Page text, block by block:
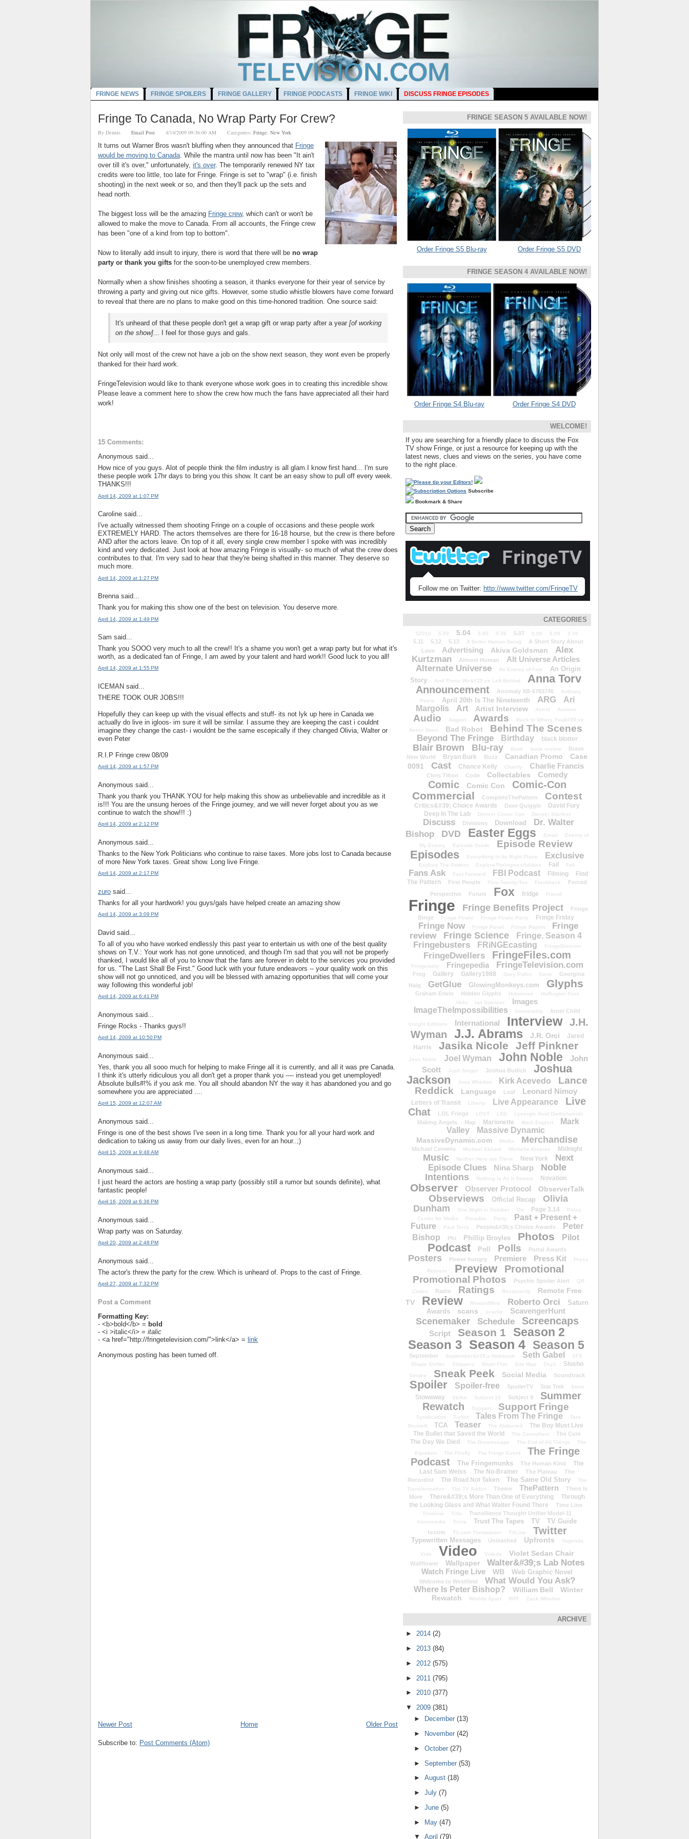
FRINGE NEWS FRINGE SPOILERS FRINGE GALLERY FRINGE PODCASTS FRINGE WIKI DISCUSS FRINGE EPISODES
Fringe To Canada, No Wrap Party For Crew?
By Dennis Email Post 4/14/2009 09:36:00 AM Categories: Fringe New York
It turns out Warner Bros wasn't bluffing when they announced that Fringe
would be moving to Canada. While the mantra until now has been " It ain't
over till it's over," unfortunately, it's over. The temporarily renewed NY tax
credits were too little, too late for Fringe. Fringe is set to "wrap" (i.e. finish
shooting) in the next week or so, and then they'll pack up the sets and
head north.
The biggest loss will be the amazing Fringe crew, which can't or won't be
allowed to make the move to Canada. From all accounts, the Fringe crew
has been "one of a kind from top to bottom".
Now to literally add insult to injury, there is word that there will be no wrap
party or thank you gifts for the soon-to-be unemployed crew members.
Normally when a show finishes shooting a season, it thanks everyone for their year of service by
throwing a party and giving out nice gifts. However, some studio whistle blowers have come forward
to reveal that there are no plans to make good on this time-honored tradition. One source said:
It's unheard of that these people don't get a wrap gift or wrap party after a year [of working
on the show]... I feel for those guys and gals.
Not only will most of the crew not have a job on the show next season, they wont even be properly
thanked for their hard work.
FringeTelevision would like to thank everyone whose work goes in to creating this incredible show.
Please leave a comment here to show the crew how much the fans have appreciated all their hard
work!
15 Comments:
Anonymous said...
How nice of you guys. Alot of people think the film industry is all glam.I know first hand... I'm sure
these people work 17hr days to bring you this show. It cant be an easy show to pull off every week.
THANKS!!!
April 14, 2009 at 1:07 PM
Caroline said...
I've actually witnessed them shooting Fringe on a couple of occasions and these people work
EXTREMELY HARD. The actors themselves are there for 16-18 hourse, but the crew is there before
AND after the actors leave. On top of it all, every single crew member I spoke with was incredibly
kind and very dedicated. Just look at how amazing Fringe is visually- so much of what the crew does
contributes to that. I'm very sad to hear that they're being shafted in this manner. They deserve so
much more.
April 14, 2009 at 1:27 PM
Brenna said...
Thank you for making this show one of the best on television. You deserve more.
April 14, 2009 at 1:49 PM
Sam said...
Thank you SOOO very much to all the crew!! It's a shame you won't get a wrap party but for what it's
worth, as a dedicated fan of Fringe, I am awed by your talent and hard work!! Good luck to you all!
April 14, 2009 at 1:55 PM
ICEMAN said...
THERE TOOK OUR JOBS!!!
Hopefully they can keep up with the visual effects and stuff- its not lyk up here in Canada we
actually do live in igloos- im sure it will be similar. I assume they are keeping the cast i couldnt
imagine they change the cast- i wouldnt be the same escepically if they changed Olivia, Walter or
even Peter
R.I.P Fringe crew 08/09
April 14, 2009 at 1:57 PM
Anonymous said...
Thank you thank you THANK YOU for help making this show as unbelievable and incredible as it
is!!! You are the unsung heroes of the Fringe journey, and we will never forget about you as we
continue to watch the show!!! :)
April 14, 2009 at 2:12 PM
Anonymous said...
Thanks to the New York Politicians who continue to raise taxes. More jobs lost to Canada because
of more New York taxes. Great show. Long live Fringe.
April 14, 2009 at 2:17 PM
zuro said...
Thanks for all your hardwork! you guys/gals have helped create an amazing show
April 14, 2009 at 3:09 PM
David said...
To all of you who have worked endlessly this past year to entertain us with one of the best quality
shows on T.V.: Your work has not gone unnoticed, and though I'm sad that you will not be properly
thanked, I would like all of you to know that the fans are forever in debt to the services you provided
for us. "The Last Shall Be First." Good luck with your future endeavors -- your quality work on this
show will not go unnoticed, and you will be blessed with amazing opportunities that will come your
way following this wonderful job!
April 14, 2009 at 6:41 PM
Anonymous said...
Fringe Rocks - Thanks guys!!
April 14, 2009 at 10:50 PM
Anonymous said...
Yes, thank you all sooo much for helping to make Fringe all it is currently, and all it was pre Canada.
I think it's utterly ridiculous you all don't get a proper thank you ---- instead you get unemployed!
Absolute bulls#!% if you ask me. You all should abandon NY the way it has abandoned you and go
somewhere you are appreciated ....
April 15, 2009 at 12:07 AM
Anonymous said...
Fringe is one of the best shows I've seen in a long time. Thank you for all your hard work and
dedication to taking us away from our daily lives, even for an hour..;)
April 15, 2009 at 9:48 AM
Anonymous said...
I just heard the actors are hosting a wrap party (possibly still a rumor but sounds definite), what
fantastic people!
April 16, 2009 at 6:36 PM
Anonymous said...
Wrap party was on Saturday.
April 20, 2009 at 2:48 PM
Anonymous said...
The actor's threw the party for the crew. Which is unheard of. Props to the cast of Fringe.
April 27, 2009 at 7:32 PM
Post a Comment
Formatting Key:
- <b>bold</b> = bold
- <i >italic</i> = italic
- <a href="http://fringetelevision.com/">link</a> = link
Anonymous posting has been turned off.
Newer Post Older Post
Home
Subscribe to: Post Comments (Atom)
FRINGE SEASON 5 AVAILABLE NOW!
Order Fringe S5 Blu-ray Order Fringe S5 DVD
FRINGE SEASON 4 AVAILABLE NOW!
Order Fringe S4 Blu-ray Order Fringe S4 DVD
WELCOME!
If you are searching for a friendly place to discuss the Fox
TV show Fringe, or just a resource for keeping up with the
latest news, clues and views on the series, you have come
to the right place.
Subscribe
Bookmark & Share
Follow me on Twitter: http://www.twitter.com/FringeTV
CATEGORIES
52010 5.03 5.04 5.05 5.06 5.07 5.08 5.09 5.10
5.11 5.12 5.13 A Better Human Being
A Short Story About
Love
Advertising Akiva Goldsman
Alex
Kurtzman
Almost Human Alt Universe Articles
Alternate Universe An Enemy of Fate
An Origin
Story
And Those We&#39;ve Left Behind Anna Torv
Announcement Anomaly XB-6783746
Anthony
Petrie
April 20th Is The Nineteenth ARG
Ari
Margolis
Art Artist Interview Astrid Auction
Audio August Awards
Back to Where You&#39;ve
Never Been
Bad Robot Behind The Scenes
Beyond The Fringe Birthday black blotter
Blair Brown Blu-ray Book book review
Brave
New World
Bryan Burk Buzz Canadian Promo
Case
0091
Cast Chance Kelly Charity Charlie Francis
Chris Tilton Code Collectables Comedy
Comic Comic Con Comic-Con
Commercial CompleteThePattern Contest
Critics&#39; Choice Awards Dave Quiggle
David Fury
Deep In The Lab
Denver Comic Con Denver Starfest
Discuss Divisions Download
Dr. Walter
Bishop
DVD Easter Eggs Email
Enemy of
My Enemy
Episode Guide Episode Review
Episodes Everything In Its Right Place Exclusive
Explore The Pattern ExploreTheImpossibilities Fail Fall
Fans Ask Fast Forward FBI Podcast Filming
Find
The Pattern
First People Five-Twenty-Ten Flashback
Forced
Perspective
Forum Fox fridge Friend
Fringe Fringe Benefits Project
Fringe
Binge
Fringe Finale Fringe Finale Party Fringe Friday
Fringe Now Fringe Panel Fringe Report
Fringe
review
Fringe Science Fringe. Season 4
Fringebusters FRiNGEcasting FringeDivision
FringeDwellers FringeFiles.com
Fringenuity Fringepedia FringeTelevision.com
Frog Gallery Gallery1988 Gary Pullin Gene
Georgina
Haig
GetGlue GlowingMonkeys.com Glyphs
Graham Erwin Hidden Glyphs Holomove
Huffington Post
Hulu
Ian Spencer
Images
ImageTheImpossibilities
Immortality Inner Child
Insight Editions International Interview
J.H.
Wyman
J.J. Abrams J.R. Orci
Jared
Harris
Jasika Nicole Jeff Pinkner
Jess Noble Joel Wyman John Noble
John
Scott
Josh Singer Joshua Budich
Joshua
Jackson
Joss Whedon Kirk Acevedo
Lance
Reddick
Language Leaf Leonard Nimoy
Letters of Transit Liberty Live Appearance
Live
Chat
LOL Fringe LOST LSD Lysergic Acid Diethylamide
Making Angels Map Marionette Mark Englert
Mark
Valley
Massive Dynamic
MassiveDynamic.com Media Merchandise
Michael Cerveris Michael Eklund Michelle Krusiec Midnight
Music Neither Here nor There New York
Next
Episode Clues
Nina Sharp
Noble
Intentions
Nothing Is As It Seems Novation
Observer Observer Protocol ObserverTalk
Observiews Official Recap
Olivia
Dunham
One Night in October Os Page 3.14
Paley
Center for Media
Paradox Party
Past + Present +
Future
Paul Terry People&#39;s Choice Awards
Peter
Bishop
Phi Phillip Broyles Photos Pilot
Podcast Poll Polls Portal Awards
Posters Power hungry Premiere Press Kit
Press
Release
Preview Promotional
Promotional Photos Psychic Spoiler Alert
QR
Codes
Radio Ratings Reciprocity
Remote Free
TV
Review RewardWire Roberto Orci
Saturn
Awards
scans scarlie ScavengerHunt
Scenemaker Schedule Screencaps
Script Season 1 Season 2
Season 3 Season 4 Season 5
September September&#39;s Notebook Seth Gabel
SFX
Shape Shifter
Shippers Short Film Site Map Sky1 Slusho
Smoke Sneak Peek Social Media Soundtrack
Spoiler Spoiler-free SpoilerTV Star Trek Store
Stowaway Strike Subject 13 Subject 9
Summer
Rewatch
Support Support Fringe
Syndication T-shirt Tales From The Fringe
Tara
Bennett
TCA Teaser The Abducted
The Boy Must Live
The Bullet that Saved the World
The Consultant The Cure
The Day We Died The Dreamscape The End of All Things
The
Equation
The Firefly The Fringe Event
The Fringe
Podcast
The Fringemunks The Human Kind
The
Last Sam Weiss
The No-Brainer The Plateau
The
Recordist
The Road Not Taken The Same Old Story
The
Transformation
The TV Addict Theme ThePattern
There Is
More
There&#39;s More Than One of Everything
Through
the Looking Glass and What Walter Found There
Time Line
Timeline TiVo Transilience Thought Unifier Model-11
transmedia Trivia Trust The Tapes TV TV Guide
tv.com TV.com Throwdown TVLine Twitter
Typewritten Messages Unleashed Upfronts Vagenda
Vide Video Videos Violet Sedan Chair
Wallflower Wallpaper Walter&#39;s Lab Notes
Watch Fringe Live WB Web Graphic Novel
Welcome to Westfield What Would You Ask?
Where Is Peter Bishop? William Bell
Winter
Rewatch
Worlds Apart WTF Zack Whedon
ARCHIVE
► 2014 (2)
► 2013 (84)
► 2012 (575)
► 2011 (795)
► 2010 (377)
▼ 2009 (381)
►
December (13)
►
November (42)
► October (27)
► September (53)
► August (18)
► July (7)
► June (5)
► May (47)
▼ April (79)